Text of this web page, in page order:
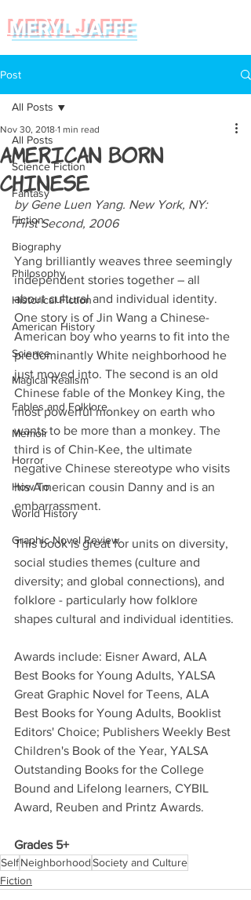
MERYL JAFFE
Post
All Posts
Science Fiction
Fantasy
Fiction
Biography
Philosophy
Historical Fiction
American History
Science
Magical Realism
Fables and Folklore
Memoir
Horror
How To
World History
Graphic Novel Review
All Posts
American Born
Chinese
Nov 30, 2018 1 min read
by Gene Luen Yang. New York, NY:
First Second, 2006
Yang brilliantly weaves three seemingly
independent stories together – all
about cultural and individual identity.
One story is of Jin Wang a Chinese-
American boy who yearns to fit into the
predominantly White neighborhood he
just moved into. The second is an old
Chinese fable of the Monkey King, the
most powerful monkey on earth who
wants to be more than a monkey. The
third is of Chin-Kee, the ultimate
negative Chinese stereotype who visits
his American cousin Danny and is an
embarrassment.
This book is great for units on diversity,
social studies themes (culture and
diversity; and global connections), and
folklore - particularly how folklore
shapes cultural and individual identities.
Awards include: Eisner Award, ALA
Best Books for Young Adults, YALSA
Great Graphic Novel for Teens, ALA
Best Books for Young Adults, Booklist
Editors' Choice; Publishers Weekly Best
Children's Book of the Year, YALSA
Outstanding Books for the College
Bound and Lifelong learners, CYBIL
Award, Reuben and Printz Awards.
Grades 5+
SelfNeighborhoodSociety and Culture
Fiction